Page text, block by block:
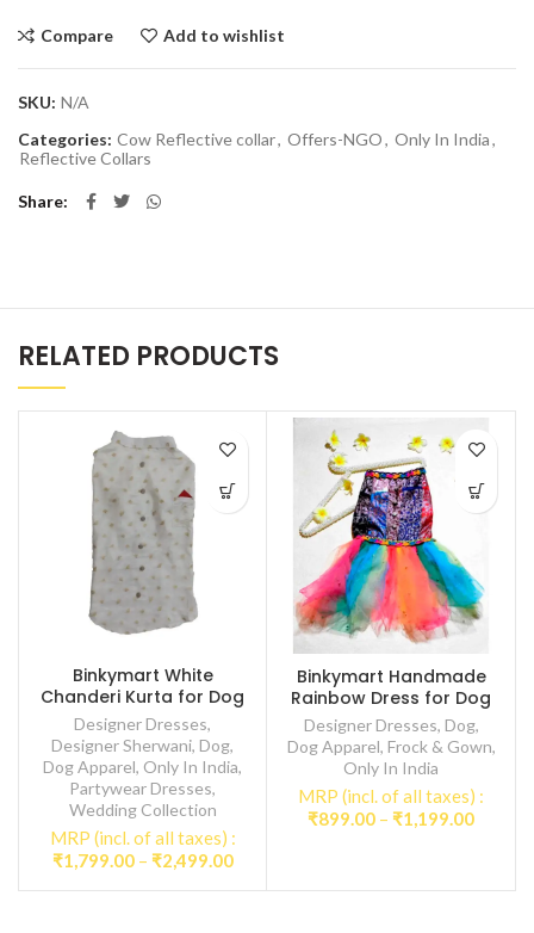
Compare Add to wishlist
SKU: N/A
Categories: Cow Reflective collar, Offers-NGO, Only In India,
Reflective Collars
Share
RELATED PRODUCTS
Binkymart White
Chanderi Kurta for Dog
Designer Dresses,
Designer Sherwani, Dog,
Dog Apparel, Only In India,
Partywear Dresses,
Wedding Collection
MRP (incl. of all taxes) :
₹1,799.00 – ₹2,499.00Price
Binkymart Handmade
Rainbow Dress for Dog
Designer Dresses, Dog,
Dog Apparel, Frock & Gown,
Only In India
MRP (incl. of all taxes) :
₹899.00 – ₹1,199.00Price